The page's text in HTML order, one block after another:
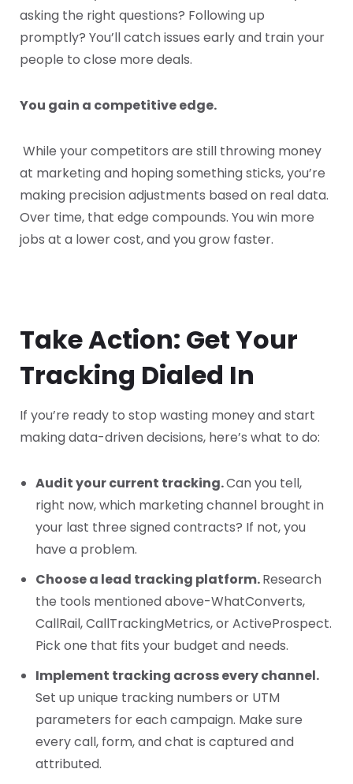
asking the right questions? Following up
promptly? You’ll catch issues early and train your
people to close more deals.
You gain a competitive edge.
While your competitors are still throwing money
at marketing and hoping something sticks, you’re
making precision adjustments based on real data.
Over time, that edge compounds. You win more
jobs at a lower cost, and you grow faster.
Take Action: Get Your
Tracking Dialed In
If you’re ready to stop wasting money and start
making data-driven decisions, here’s what to do:
Audit your current tracking.Can you tell,
right now, which marketing channel brought in
your last three signed contracts? If not, you
have a problem.
Choose a lead tracking platform.Research
the tools mentioned above-WhatConverts,
CallRail, CallTrackingMetrics, or ActiveProspect.
Pick one that fits your budget and needs.
Implement tracking across every channel.
Set up unique tracking numbers or UTM
parameters for each campaign. Make sure
every call, form, and chat is captured and
attributed.